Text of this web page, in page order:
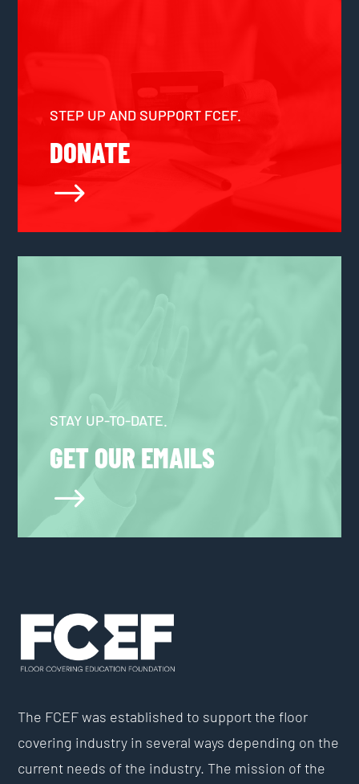
STEP UP AND SUPPORT FCEF.
DONATE
$
STAY UP-TO-DATE.
GET OUR EMAILS
$
The FCEF was established to support the floor
covering industry in several ways depending on the
current needs of the industry. The mission of the